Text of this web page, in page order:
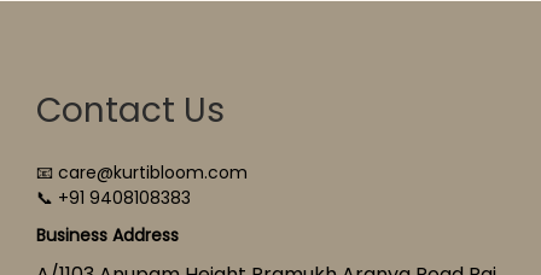
Contact Us
📧 care@kurtibloom.com
📞 +91 9408108383
Business Address